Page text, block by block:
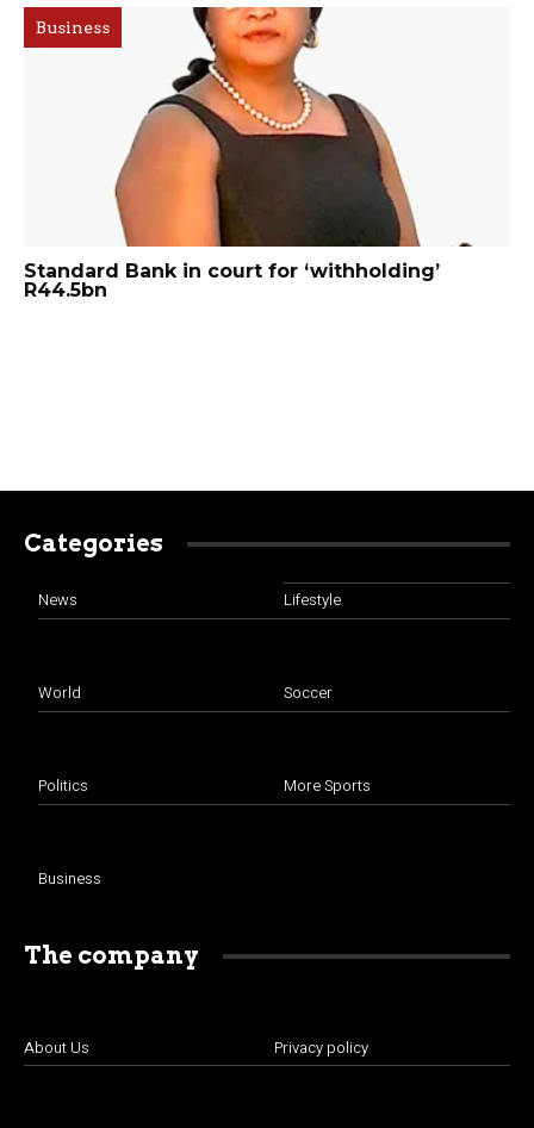
Business
Standard Bank in court for ‘withholding’
R44.5bn
Categories
News
World
Politics
Business
Lifestyle
Soccer
More Sports
The company
About Us Privacy policy